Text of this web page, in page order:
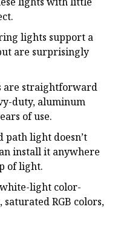
lights support a
are surprisingly
are straightforward
duty, aluminum
of use.
path light doesn’t
install it anywhere
of light.
light color-
RGB colors,